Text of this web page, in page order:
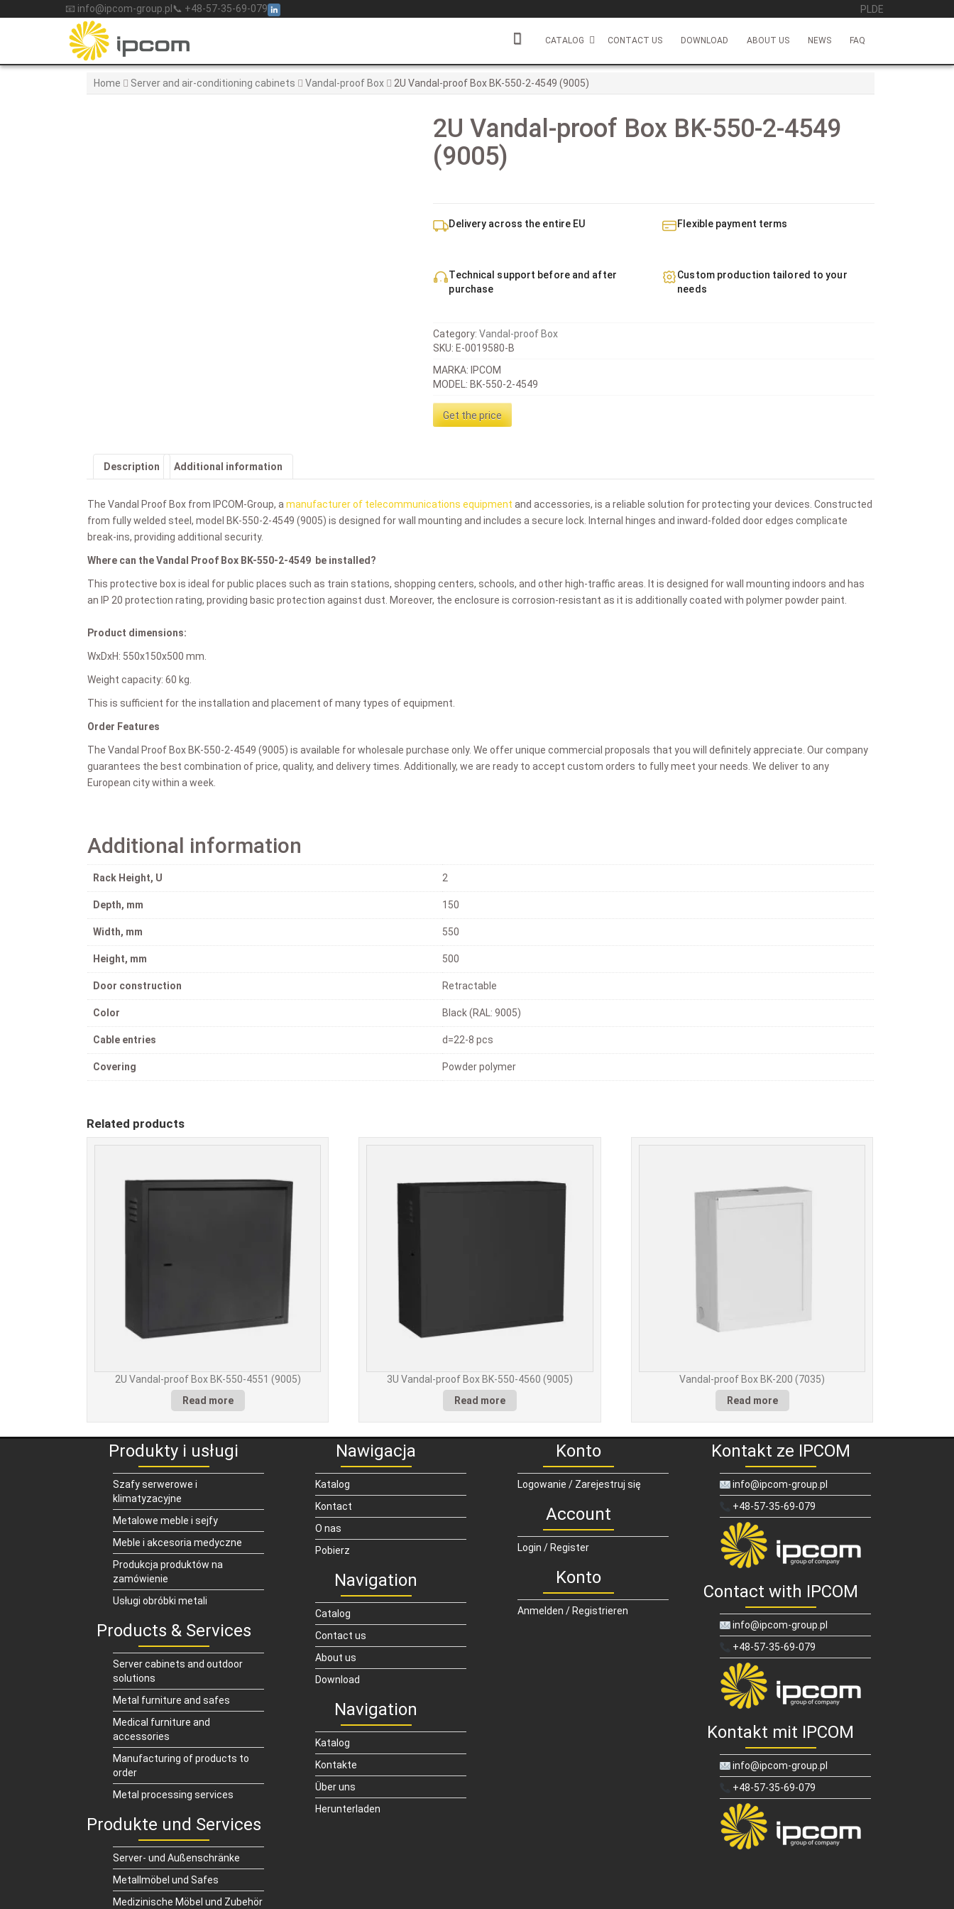
to
📧 info@ipcom-group.pl 📞 +48-57-35-69-079 PL DE
CATALOG CONTACT US DOWNLOAD ABOUT US NEWS FAQ
Home Server and air-conditioning cabinets Vandal-proof Box 2U Vandal-proof Box BK-550-2-4549 (9005)
2U Vandal-proof Box BK-550-2-4549
(9005)
MARKA: IPCOM
MODEL: BK-550-2-4549
Get the price
Delivery across the entire EU Flexible payment terms
Technical support before and after
purchase
Custom production tailored to your
needs
SKU: E-0019580-B
Category:Vandal-proof Box
Description Additional information
The Vandal Proof Box from IPCOM-Group, a manufacturer of telecommunications equipment and accessories, is a reliable solution for protecting your devices. Constructed
from fully welded steel, model BK-550-2-4549 (9005) is designed for wall mounting and includes a secure lock. Internal hinges and inward-folded door edges complicate
break-ins, providing additional security.
Where can the Vandal Proof Box BK-550-2-4549 be installed?
This protective box is ideal for public places such as train stations, shopping centers, schools, and other high-traffic areas. It is designed for wall mounting indoors and has
an IP 20 protection rating, providing basic protection against dust. Moreover, the enclosure is corrosion-resistant as it is additionally coated with polymer powder paint.
Product dimensions:
WxDxH: 550x150x500 mm.
Weight capacity: 60 kg.
This is sufficient for the installation and placement of many types of equipment.
Order Features
The Vandal Proof Box BK-550-2-4549 (9005) is available for wholesale purchase only. We offer unique commercial proposals that you will definitely appreciate. Our company
guarantees the best combination of price, quality, and delivery times. Additionally, we are ready to accept custom orders to fully meet your needs. We deliver to any
European city within a week.
Additional information
Rack Height, U 2
Depth, mm 150
Width, mm 550
Height, mm 500
Door construction Retractable
Color Black (RAL: 9005)
Cable entries d=22-8 pcs
Covering Powder polymer
Related products
2U Vandal-proof Box BK-550-4551 (9005)
Read more
3U Vandal-proof Box BK-550-4560 (9005)
Read more
Vandal-proof Box BK-200 (7035)
Read more
Produkty i usługi
Szafy serwerowe i
klimatyzacyjne
Metalowe meble i sejfy
Meble i akcesoria medyczne
Produkcja produktów na
zamówienie
Usługi obróbki metali
Products & Services
Server cabinets and outdoor
solutions
Metal furniture and safes
Medical furniture and
accessories
Manufacturing of products to
order
Metal processing services
Produkte und Services
Server- und Außenschränke
Metallmöbel und Safes
Medizinische Möbel und Zubehör
Nawigacja
Katalog
Kontact
O nas
Pobierz
Navigation
Catalog
Contact us
About us
Download
Navigation
Katalog
Kontakte
Über uns
Herunterladen
Konto
Logowanie / Zarejestruj się
Account
Login / Register
Konto
Anmelden / Registrieren
Kontakt ze IPCOM
info@ipcom-group.pl
+48-57-35-69-079
Contact with IPCOM
info@ipcom-group.pl
+48-57-35-69-079
Kontakt mit IPCOM
info@ipcom-group.pl
+48-57-35-69-079